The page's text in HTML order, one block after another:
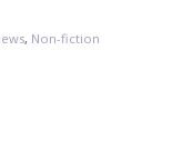
, Non-fiction